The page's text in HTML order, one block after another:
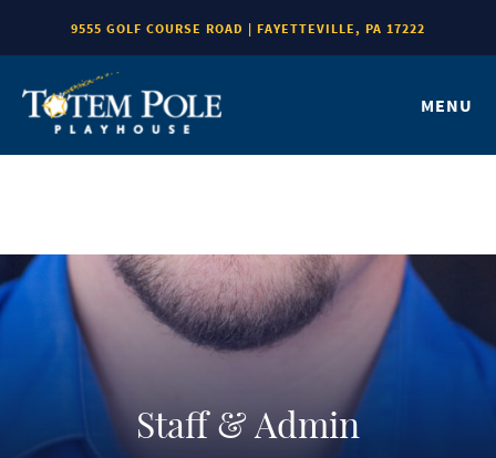
9555 GOLF COURSE ROAD | FAYETTEVILLE, PA 17222
MENU
Staff & Admin